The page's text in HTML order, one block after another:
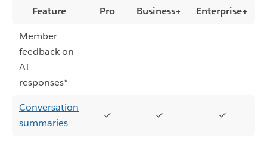
Feature Pro Business+
Enterprise+
Member
feedback on
AI
responses*
Conversation
summaries
✓ ✓ ✓